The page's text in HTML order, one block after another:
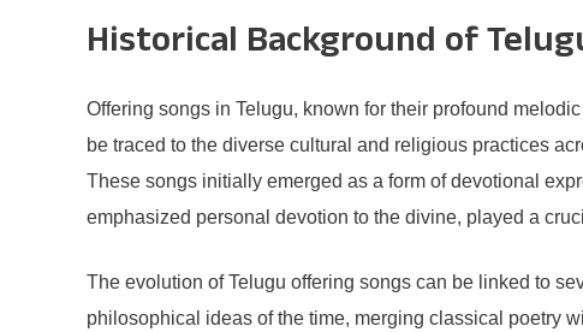
Historical Background of
Offering songs in Telugu, known for their profound
be traced to the diverse cultural and religious practices
These songs initially emerged as a form of devotional
emphasized personal devotion to the divine, played a
The evolution of Telugu offering songs can be linked to
philosophical ideas of the time, merging classical poetry